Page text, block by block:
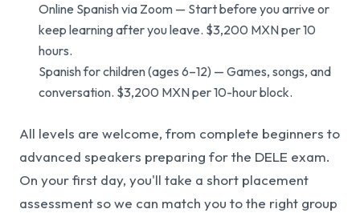
Online Spanish via Zoom — Start before you arrive or
keep learning after you leave. $3,200 MXN per 10
hours.
Spanish for children (ages 6–12) — Games, songs, and
conversation. $3,200 MXN per 10-hour block.
All levels are welcome, from complete beginners to
advanced speakers preparing for the DELE exam.
On your first day, you'll take a short placement
assessment so we can match you to the right group